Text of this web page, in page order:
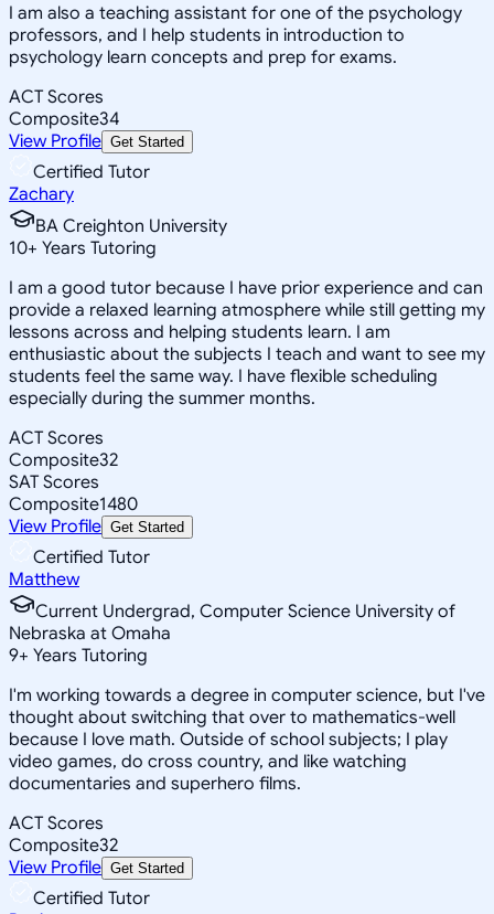
I am also a teaching assistant for one of the psychology
professors, and I help students in introduction to
psychology learn concepts and prep for exams.
ACT Scores
Composite34
View Profile Get Started
Certified Tutor
Zachary
BA Creighton University
10+ Years Tutoring
I am a good tutor because I have prior experience and can
provide a relaxed learning atmosphere while still getting my
lessons across and helping students learn. I am
enthusiastic about the subjects I teach and want to see my
students feel the same way. I have flexible scheduling
especially during the summer months.
ACT Scores
Composite32
SAT Scores
Composite1480
View Profile Get Started
Certified Tutor
Matthew
Current Undergrad, Computer Science University of
Nebraska at Omaha
9+ Years Tutoring
I'm working towards a degree in computer science, but I've
thought about switching that over to mathematics-well
because I love math. Outside of school subjects; I play
video games, do cross country, and like watching
documentaries and superhero films.
ACT Scores
Composite32
View Profile Get Started
Certified Tutor